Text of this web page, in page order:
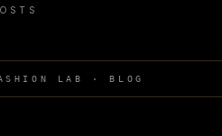
LAB · BLOG